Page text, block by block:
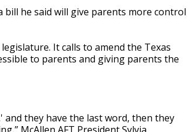
bill he said will give parents more control
It calls to amend the Texas
to parents and giving parents the
they have the last word, then they